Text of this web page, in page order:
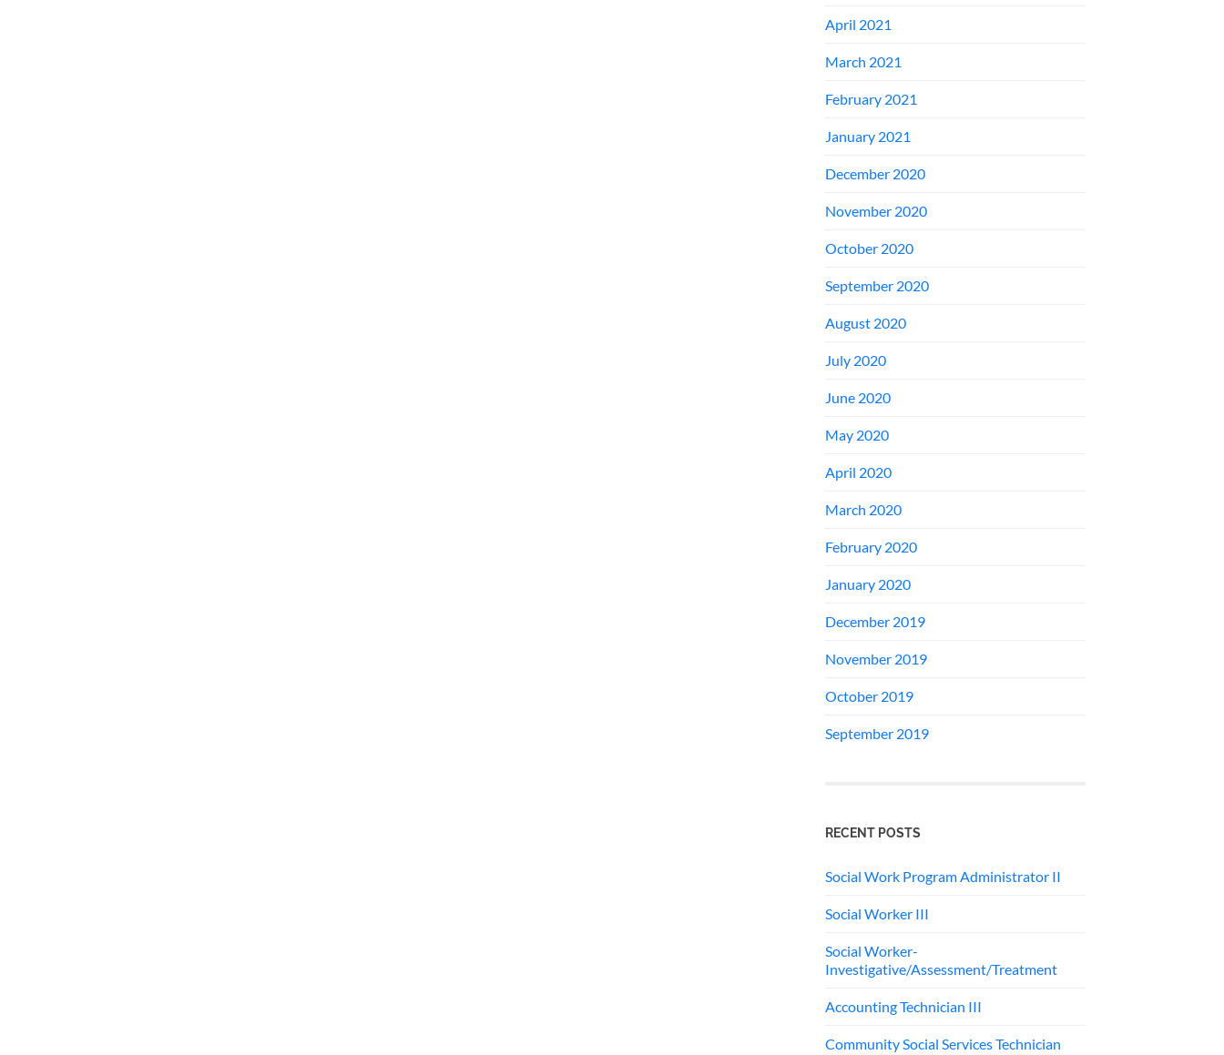
April 2021
March 2021
February 2021
January 2021
December 2020
November 2020
October 2020
September 2020
August 2020
July 2020
June 2020
May 2020
April 2020
March 2020
February 2020
January 2020
December 2019
November 2019
October 2019
September 2019
RECENT POSTS
Social Work Program Administrator II
Social Worker III
Social Worker-
Investigative/Assessment/Treatment
Accounting Technician III
Community Social Services Technician